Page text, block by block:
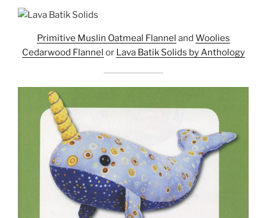
Primitive Muslin Oatmeal Flannel and Woolies
Cedarwood Flannel or Lava Batik Solids by Anthology